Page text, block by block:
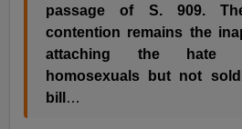
passage of S. 909.
contention remains the
attaching the hate
homosexuals but not
bill …